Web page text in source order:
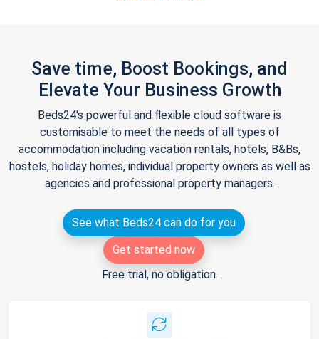
Save time, Boost Bookings, and
Elevate Your Business Growth
Beds24's powerful and flexible cloud software is
customisable to meet the needs of all types of
accommodation including vacation rentals, hotels, B&Bs,
hostels, holiday homes, individual property owners as well as
agencies and professional property managers.
See what Beds24 can do for you
Get started now
Free trial, no obligation.